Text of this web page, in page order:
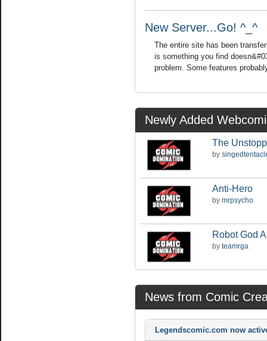
New Server...Go! ^_^
The entire site has been
is something you find
problem. Some features
Newly Added
The
by
Anti-Hero
by mrpsycho
Robot God
by teamrga
News from Comic
Legendscomic.com now